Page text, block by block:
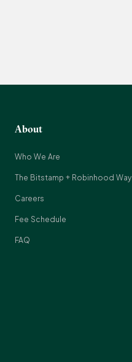
About
Who We Are
The Bitstamp + Robinhood Way
Careers
Fee Schedule
FAQ